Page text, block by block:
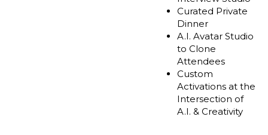
Curated Private
Dinner
A.I. Avatar Studio
to Clone
Attendees
Custom
Activations at the
Intersection of
A.I. & Creativity